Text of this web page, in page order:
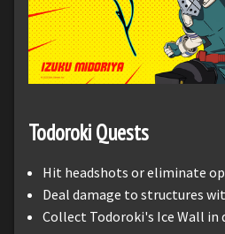
Todoroki Quests
Hit headshots or eliminate
Deal damage to structures
Collect Todoroki's Ice Wall in